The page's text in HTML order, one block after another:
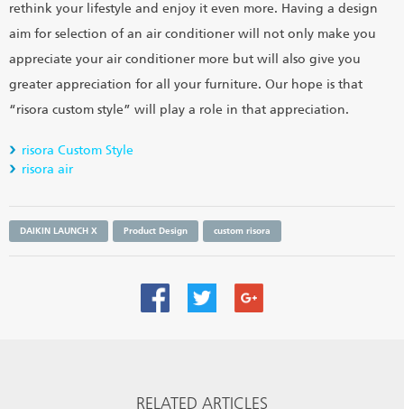
rethink your lifestyle and enjoy it even more. Having a design
aim for selection of an air conditioner will not only make you
appreciate your air conditioner more but will also give you
greater appreciation for all your furniture. Our hope is that
“risora custom style” will play a role in that appreciation.
risora Custom Style
risora air
DAIKIN LAUNCH X Product Design custom risora
RELATED ARTICLES